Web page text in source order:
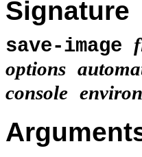
Signature
save-image
options
console